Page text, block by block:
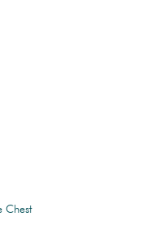
Chest